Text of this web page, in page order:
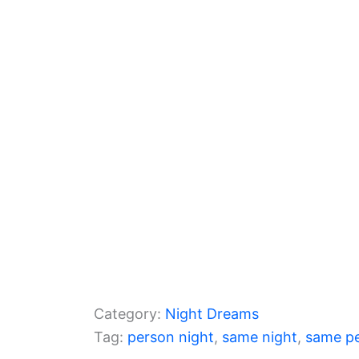
Category: Night Dreams
Tag: person night, same night, same